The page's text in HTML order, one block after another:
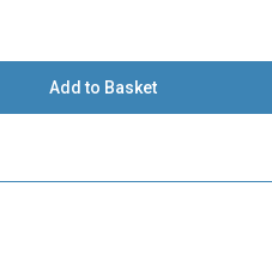
Add to Basket